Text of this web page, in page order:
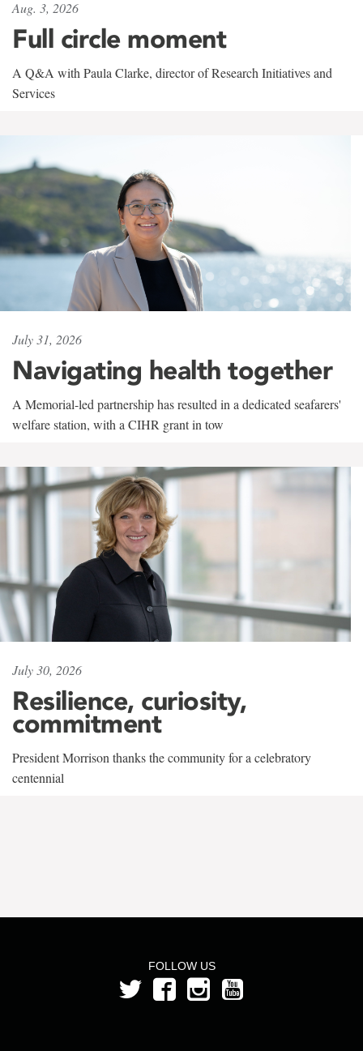
Aug. 3, 2026
Full circle moment
A Q&A with Paula Clarke, director of Research Initiatives and
Services
July 31, 2026
Navigating health together
A Memorial-led partnership has resulted in a dedicated seafarers'
welfare station, with a CIHR grant in tow
July 30, 2026
Resilience, curiosity,
commitment
President Morrison thanks the community for a celebratory
centennial
FOLLOW US